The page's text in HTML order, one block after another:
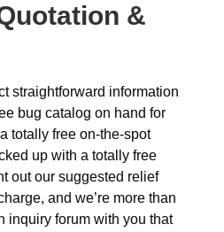
&
straightforward information
bug catalog on hand for
totally free on-the-spot
up with a totally free
out our suggested relief
and we’re more than
inquiry forum with you that